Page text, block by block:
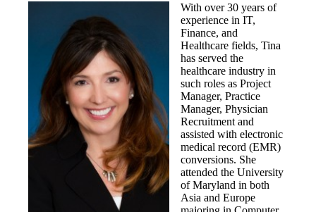
With over 30 years of
experience in IT,
Finance, and
Healthcare fields, Tina
has served the
healthcare industry in
such roles as Project
Manager, Practice
Manager, Physician
Recruitment and
assisted with electronic
medical record (EMR)
conversions. She
attended the University
of Maryland in both
Asia and Europe